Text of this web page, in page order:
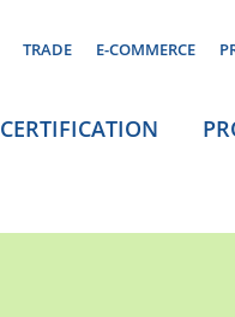
TRADE E-COMMERCE
CERTIFICATION